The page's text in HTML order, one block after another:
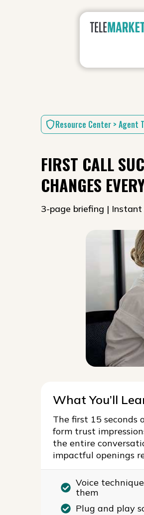
Resource Center > Agent
FIRST CALL
CHANGES
3-page briefing |
What You’ll
The first 15 seconds
form trust
the entire
impactful openings
Voice
them
Plug and play